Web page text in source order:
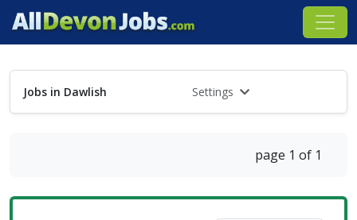
Jobs in Dawlish Settings
page 1 of 1